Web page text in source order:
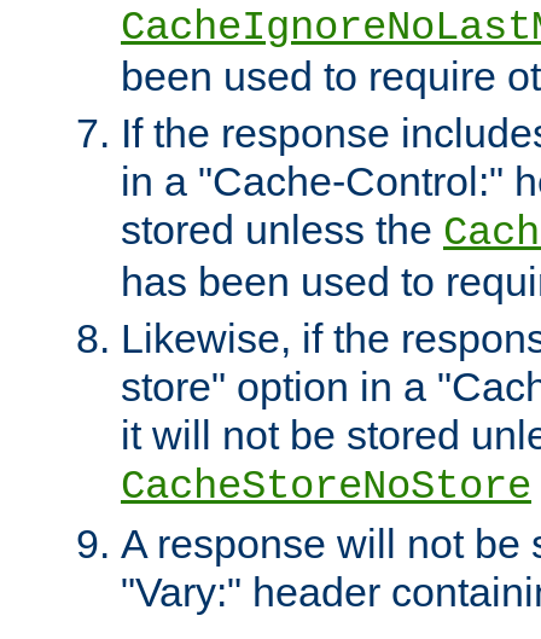
been used to require
If the response
in a "Cache-Control:"
stored unless the
has been used to
Likewise, if the
store" option in a
it will not be stored
CacheStoreNoStore
A response will not be
"Vary:" header